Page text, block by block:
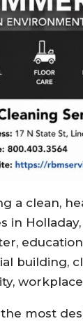
a clean,
in
building,
most